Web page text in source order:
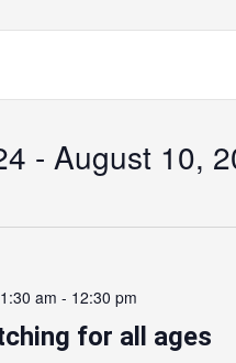
- August 10,
am - 12:30 pm
for all ages